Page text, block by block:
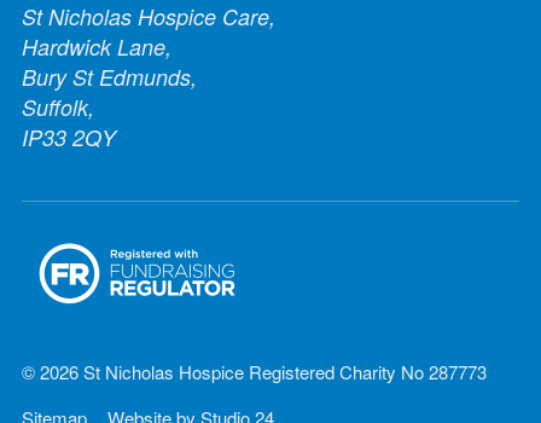
St Nicholas Hospice Care,
Hardwick Lane,
Bury St Edmunds,
Suffolk,
IP33 2QY
© 2026 St Nicholas Hospice Registered Charity No 287773
Sitemap